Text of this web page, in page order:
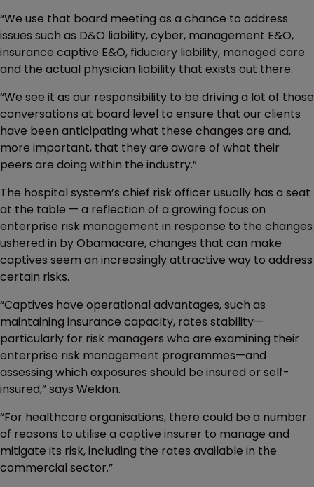
“We use that board meeting as a chance to address
issues such as D&O liability, cyber, management E&O,
insurance captive E&O, fiduciary liability, managed care
and the actual physician liability that exists out there.
“We see it as our responsibility to be driving a lot of those
conversations at board level to ensure that our clients
have been anticipating what these changes are and,
more important, that they are aware of what their
peers are doing within the industry.”
The hospital system’s chief risk officer usually has a seat
at the table — a reflection of a growing focus on
enterprise risk management in response to the changes
ushered in by Obamacare, changes that can make
captives seem an increasingly attractive way to address
certain risks.
“Captives have operational advantages, such as
maintaining insurance capacity, rates stability—
particularly for risk managers who are examining their
enterprise risk management programmes—and
assessing which exposures should be insured or self-
insured,” says Weldon.
“For healthcare organisations, there could be a number
of reasons to utilise a captive insurer to manage and
mitigate its risk, including the rates available in the
commercial sector.”